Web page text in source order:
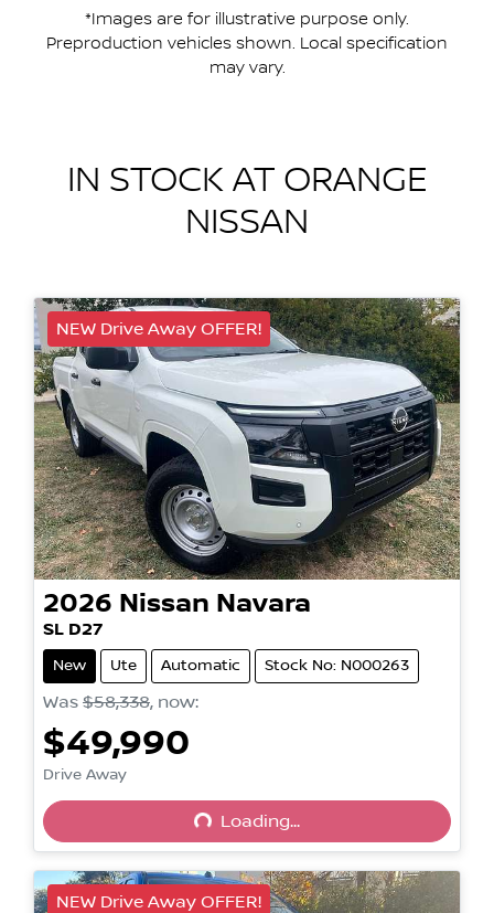
*Images are for illustrative purpose only.
Preproduction vehicles shown. Local specification
may vary.
IN STOCK AT ORANGE
NISSAN
NEW Drive Away OFFER!
2026 Nissan Navara
SL D27
New Ute Automatic Stock No: N000263
Was $58,338, now:
$49,990
Drive Away
Loading...
Loading...
NEW Drive Away OFFER!